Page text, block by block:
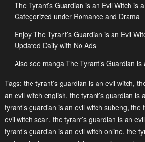
Chapter 64 Chapter
Chapter 62
May 3, 2023 May 3,
Chapter 60
May 3, 2023 May 3,
Chapter 58
May 3, 2023 May 3,
The Tyrant’s Guardian is an Evil Witch is
Categorized under Romance and Drama
Enjoy The Tyrant’s Guardian is an Evil
Updated Daily with No Ads
Also see manga The Tyrant’s Guardian is
Tags: the tyrant’s guardian is an evil witch,
an evil witch english, the tyrant’s guardian is
tyrant’s guardian is an evil witch subeng, the
evil witch scan, the tyrant’s guardian is an
tyrant’s guardian is an evil witch online, the